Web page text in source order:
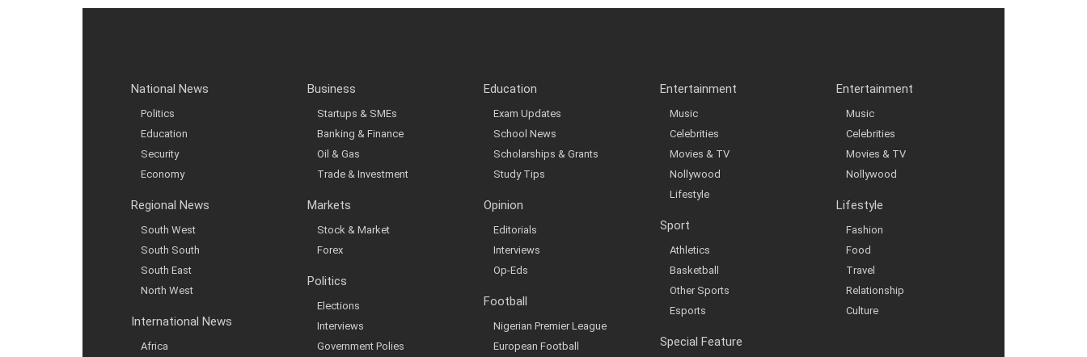
National News
Politics
Education
Security
Economy
Regional News
South West
South South
South East
North West
International News
Africa
Business
Startups & SMEs
Banking & Finance
Oil & Gas
Trade & Investment
Markets
Stock & Market
Forex
Politics
Elections
Interviews
Government Polies
Education
Exam Updates
School News
Scholarships & Grants
Study Tips
Opinion
Editorials
Interviews
Op-Eds
Football
Nigerian Premier League
European Football
Entertainment
Music
Celebrities
Movies & TV
Nollywood
Lifestyle
Sport
Athletics
Basketball
Other Sports
Esports
Special Feature
Entertainment
Music
Celebrities
Movies & TV
Nollywood
Lifestyle
Fashion
Food
Travel
Relationship
Culture